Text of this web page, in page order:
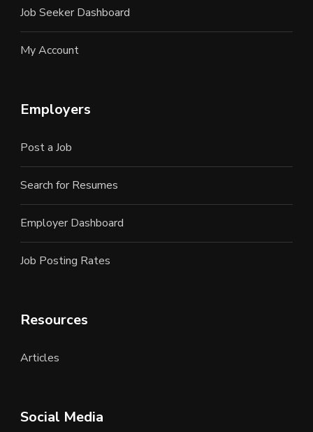
Job Seeker Dashboard
My Account
Employers
Post a Job
Search for Resumes
Employer Dashboard
Job Posting Rates
Resources
Articles
Social Media